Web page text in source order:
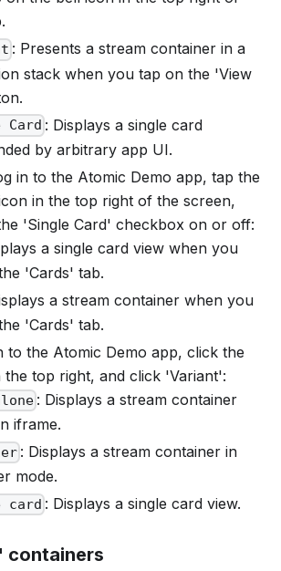
: Presents a stream container in a
stack when you tap on the 'View
Card : Displays a single card
by arbitrary app UI.
in to the Atomic Demo app, tap the
in the top right of the screen,
'Single Card' checkbox on or off:
a single card view when you
'Cards' tab.
a stream container when you
'Cards' tab.
to the Atomic Demo app, click the
the top right, and click 'Variant':
: Displays a stream container
iframe.
: Displays a stream container in
mode.
card : Displays a single card view.
containers